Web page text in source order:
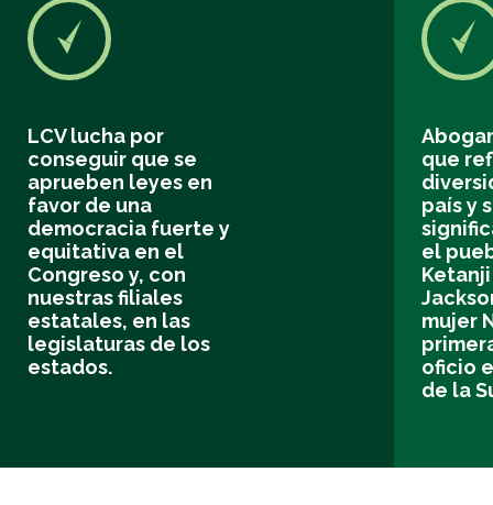
LCV lucha por
conseguir que se
aprueben leyes en
favor de una
democracia fuerte y
equitativa en el
Congreso y, con
nuestras filiales
estatales, en las
legislaturas de los
estados.
que
país y
el
mujer
oficio
de la